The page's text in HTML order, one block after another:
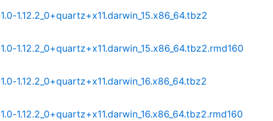
1.12.2_0+quartz+x11.darwin_15.x86_64.tbz2
1.12.2_0+quartz+x11.darwin_15.x86_64.tbz2.rmd160
1.12.2_0+quartz+x11.darwin_16.x86_64.tbz2
1.12.2_0+quartz+x11.darwin_16.x86_64.tbz2.rmd160